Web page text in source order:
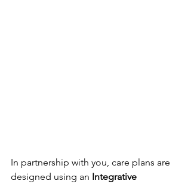
In partnership with you, care plans are
designed using an Integrative